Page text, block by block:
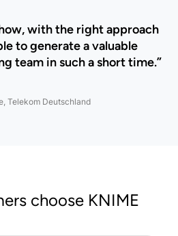
with the right approach
to generate a valuable
team in such a short time.”
Telekom Deutschland
choose KNIME